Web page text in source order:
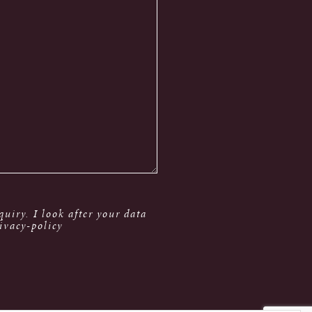
I look after your data
policy